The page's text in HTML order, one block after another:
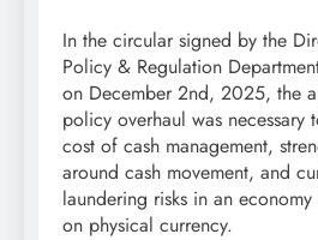
In the circular signed by the
Policy & Regulation
on December 2nd, 2025, the
policy overhaul was necessary
cost of cash management,
around cash movement, and
laundering risks in an
on physical currency.